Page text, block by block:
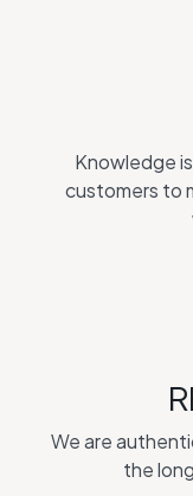
Knowledge
customers to
We are
the